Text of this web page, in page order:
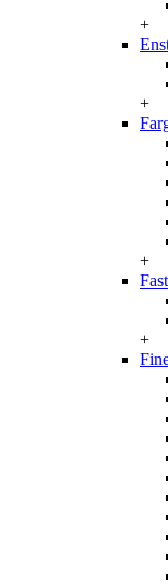
+
+
+
+